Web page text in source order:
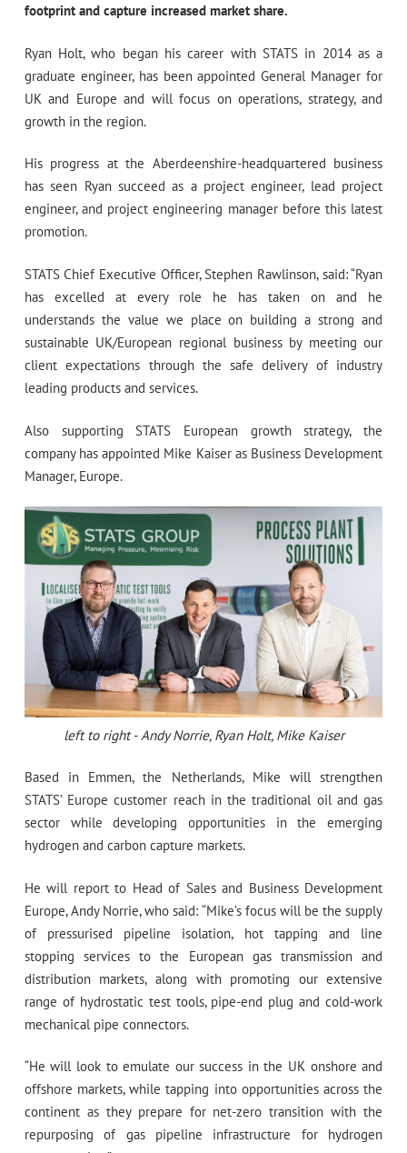
footprint and capture increased market share.
Ryan Holt, who began his career with STATS in 2014 as a
graduate engineer, has been appointed General Manager for
UK and Europe and will focus on operations, strategy, and
growth in the region.
His progress at the Aberdeenshire-headquartered business
has seen Ryan succeed as a project engineer, lead project
engineer, and project engineering manager before this latest
promotion.
STATS Chief Executive Officer, Stephen Rawlinson, said: “Ryan
has excelled at every role he has taken on and he
understands the value we place on building a strong and
sustainable UK/European regional business by meeting our
client expectations through the safe delivery of industry
leading products and services.
Also supporting STATS European growth strategy, the
company has appointed Mike Kaiser as Business Development
Manager, Europe.
left to right - Andy Norrie, Ryan Holt, Mike Kaiser
Based in Emmen, the Netherlands, Mike will strengthen
STATS’ Europe customer reach in the traditional oil and gas
sector while developing opportunities in the emerging
hydrogen and carbon capture markets.
He will report to Head of Sales and Business Development
Europe, Andy Norrie, who said: “Mike’s focus will be the supply
of pressurised pipeline isolation, hot tapping and line
stopping services to the European gas transmission and
distribution markets, along with promoting our extensive
range of hydrostatic test tools, pipe-end plug and cold-work
mechanical pipe connectors.
“He will look to emulate our success in the UK onshore and
offshore markets, while tapping into opportunities across the
continent as they prepare for net-zero transition with the
repurposing of gas pipeline infrastructure for hydrogen